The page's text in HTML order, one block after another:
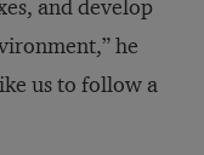
and develop
he
us to follow a